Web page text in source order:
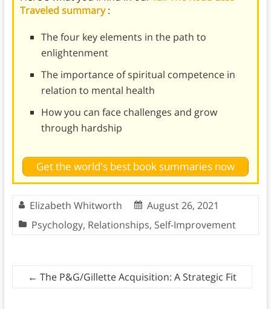
Traveled summary:
The four key elements in the path to
enlightenment
The importance of spiritual competence in
relation to mental health
How you can face challenges and grow
through hardship
Get the world's best book summaries now
Elizabeth Whitworth
August 26, 2021
Psychology, Relationships, Self-Improvement
← The P&G/Gillette Acquisition: A Strategic Fit